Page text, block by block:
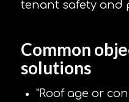
tenant safety and
Common
solutions
"Roof age or